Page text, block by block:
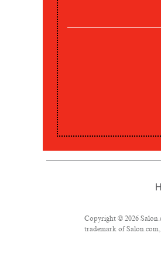
Copyright © 2026
trademark of